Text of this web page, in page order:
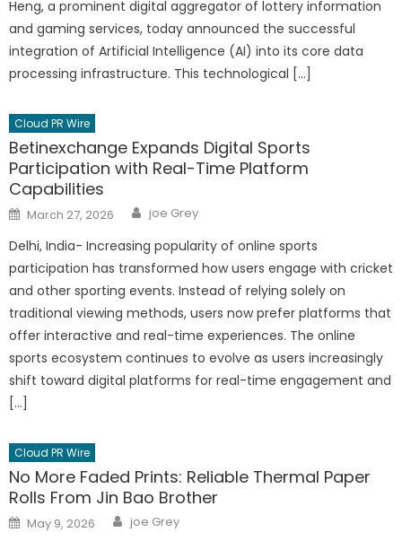
Heng, a prominent digital aggregator of lottery information
and gaming services, today announced the successful
integration of Artificial Intelligence (AI) into its core data
processing infrastructure. This technological […]
Cloud PR Wire
Betinexchange Expands Digital Sports
Participation with Real-Time Platform
Capabilities
Posted
on
March 27, 2026 Author
joe Grey
Delhi, India- Increasing popularity of online sports
participation has transformed how users engage with cricket
and other sporting events. Instead of relying solely on
traditional viewing methods, users now prefer platforms that
offer interactive and real-time experiences. The online
sports ecosystem continues to evolve as users increasingly
shift toward digital platforms for real-time engagement and
[…]
Cloud PR Wire
No More Faded Prints: Reliable Thermal Paper
Rolls From Jin Bao Brother
Posted
on
May 9, 2026 Author
joe Grey